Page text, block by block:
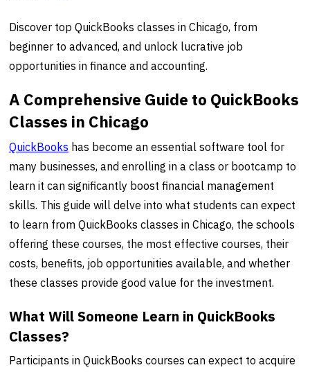
Discover top QuickBooks classes in Chicago, from
beginner to advanced, and unlock lucrative job
opportunities in finance and accounting.
A Comprehensive Guide to QuickBooks
Classes in Chicago
QuickBooks has become an essential software tool for
many businesses, and enrolling in a class or bootcamp to
learn it can significantly boost financial management
skills. This guide will delve into what students can expect
to learn from QuickBooks classes in Chicago, the schools
offering these courses, the most effective courses, their
costs, benefits, job opportunities available, and whether
these classes provide good value for the investment.
What Will Someone Learn in QuickBooks
Classes?
Participants in QuickBooks courses can expect to acquire